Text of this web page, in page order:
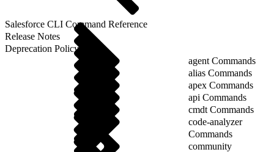
Salesforce CLI Command Reference
Release Notes
Deprecation Policy
agent Commands
alias Commands
apex Commands
api Commands
cmdt Commands
code-analyzer
Commands
community